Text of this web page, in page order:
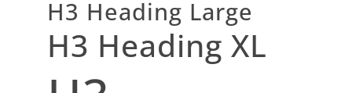
H3 Heading Large
H3 Heading XL